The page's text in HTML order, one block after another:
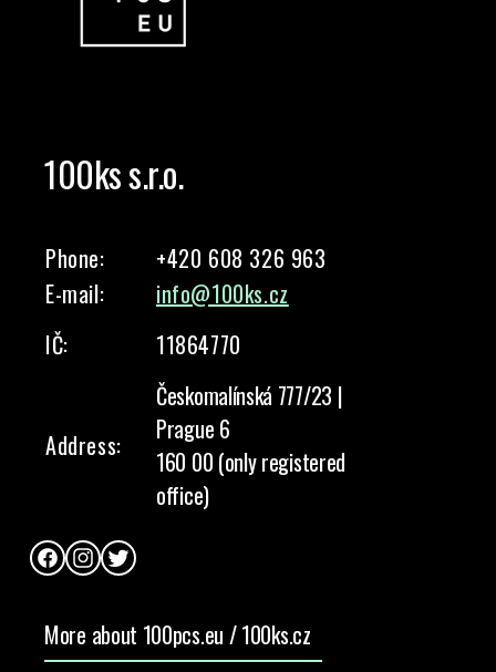
100ks s.r.o.
Phone:
+420 608 326 963
E-mail:
info@100ks.cz
IČ:
11864770
Address:
Českomalínská 777/23 |
Prague 6
160 00 (only registered
office)
FacebookInstagram
Twitter
More about 100pcs.eu / 100ks.cz